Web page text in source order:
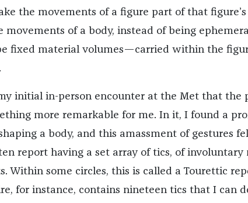
the movements of a figure part of that
movements of a body, instead of being
fixed material volumes—carried within the
initial in-person encounter at the Met that the
more remarkable for me. In it, I found a
a body, and this amassment of gestures
report having a set array of tics, of involuntary
Within some circles, this is called a Tourettic
for instance, contains nineteen tics that I can